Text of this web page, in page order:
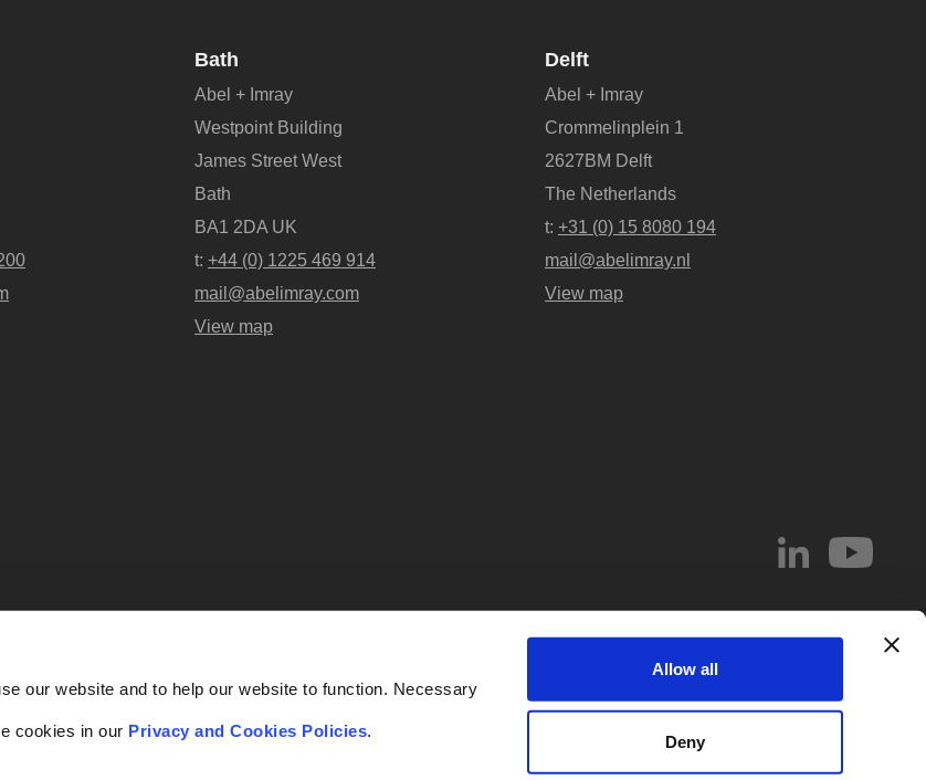
our website and to help our website to function. Necessary
cookies in our Privacy and Cookies Policies.
Allow all
Deny
Bath
Abel + Imray
Westpoint Building
James Street West
Bath
BA1 2DA UK
t: +44 (0) 1225 469 914
mail@abelimray.com
View map
Delft
Abel + Imray
Crommelinplein 1
2627BM Delft
The Netherlands
t: +31 (0) 15 8080 194
mail@abelimray.nl
View map
Abel + Imray is a trading name of Abel & Imray LLP. Abel & Imray LLP is a Limited Liability Partnership (number
OC438716) registered in England and Wales, whose registered office address is 20 St. Andrew Street, London,
. Partners are UK registered patent and/or trade mark attorneys.